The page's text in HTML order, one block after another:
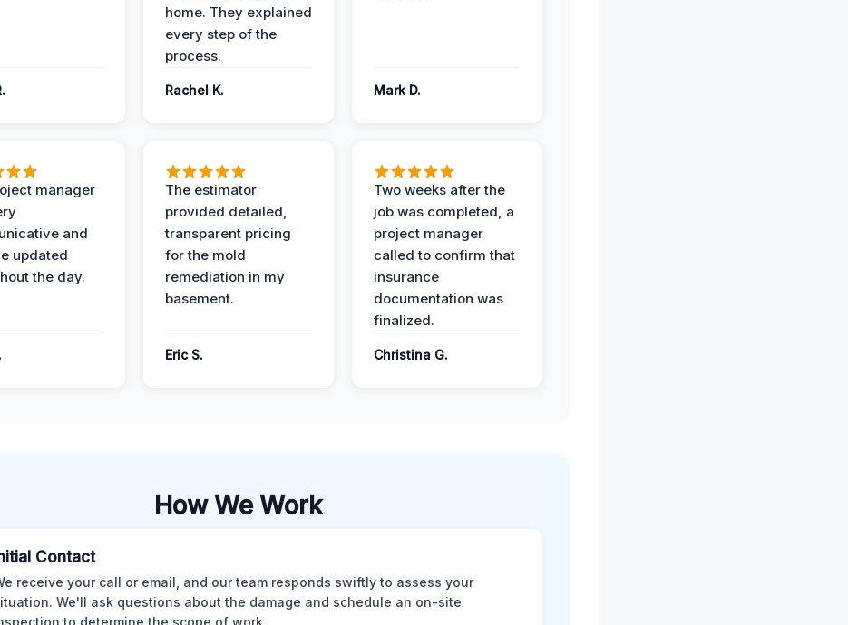
home. They explained
every step of the
process.
Rachel K. Mark D.
manager
and
updated
the day.
The estimator
provided detailed,
transparent pricing
for the mold
remediation in my
basement.
Eric S.
Two weeks after the
job was completed, a
project manager
called to confirm that
insurance
documentation was
finalized.
Christina G.
How We Work
Contact
receive your call or email, and our team responds swiftly to assess your
We'll ask questions about the damage and schedule an on-site
to determine the scope of work.